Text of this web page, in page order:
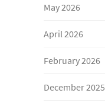
May 2026
April 2026
February 2026
December 2025